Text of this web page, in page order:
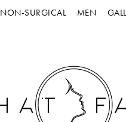
NON-SURGICAL MEN